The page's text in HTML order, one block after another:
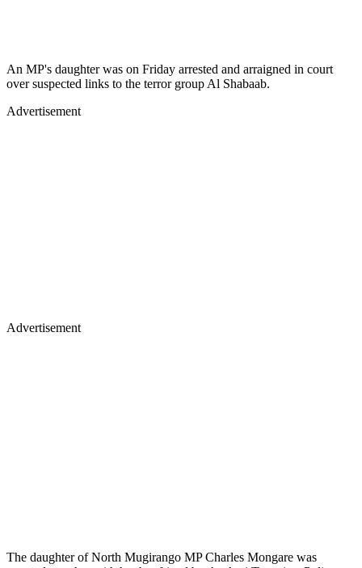
An MP's daughter was on Friday arrested and arraigned in court
over suspected links to the terror group Al Shabaab.
Advertisement
Advertisement
The daughter of North Mugirango MP Charles Mongare was